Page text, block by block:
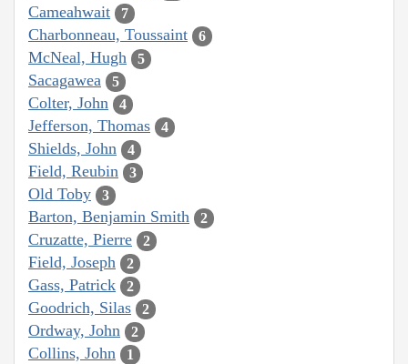
Cameahwait 7
Charbonneau, Toussaint 6
McNeal, Hugh 5
Sacagawea 5
Colter, John 4
Jefferson, Thomas 4
Shields, John 4
Field, Reubin 3
Old Toby 3
Barton, Benjamin Smith 2
Cruzatte, Pierre 2
Field, Joseph 2
Gass, Patrick 2
Goodrich, Silas 2
Ordway, John 2
Collins, John 1